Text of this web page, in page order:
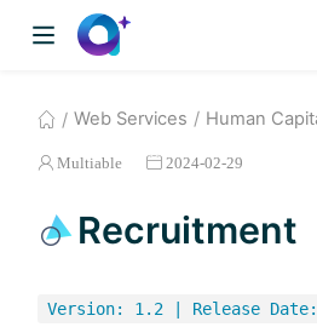
Web Services Human
Multiable 2024-02-29
Recruitment
Version: 1.2 | Release